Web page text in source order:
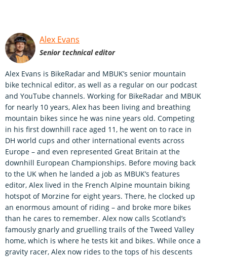
Alex Evans
Senior technical editor
Alex Evans is BikeRadar and MBUK’s senior mountain
bike technical editor, as well as a regular on our podcast
and YouTube channels. Working for BikeRadar and MBUK
for nearly 10 years, Alex has been living and breathing
mountain bikes since he was nine years old. Competing
in his first downhill race aged 11, he went on to race in
DH world cups and other international events across
Europe – and even represented Great Britain at the
downhill European Championships. Before moving back
to the UK when he landed a job as MBUK’s features
editor, Alex lived in the French Alpine mountain biking
hotspot of Morzine for eight years. There, he clocked up
an enormous amount of riding – and broke more bikes
than he cares to remember. Alex now calls Scotland’s
famously gnarly and gruelling trails of the Tweed Valley
home, which is where he tests kit and bikes. While once a
gravity racer, Alex now rides to the tops of his descents